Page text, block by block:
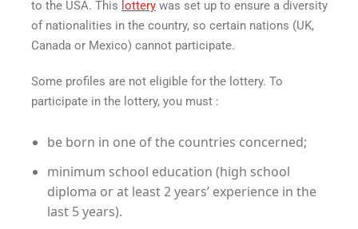
to the USA. This lottery was set up to ensure a diversity
of nationalities in the country, so certain nations (UK,
Canada or Mexico) cannot participate.
Some profiles are not eligible for the lottery. To
participate in the lottery, you must :
be born in one of the countries concerned;
minimum school education (high school
diploma or at least 2 years’ experience in the
last 5 years).